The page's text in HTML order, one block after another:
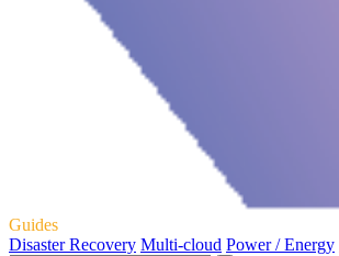
Guides
Disaster Recovery Multi-cloud Power / Energy